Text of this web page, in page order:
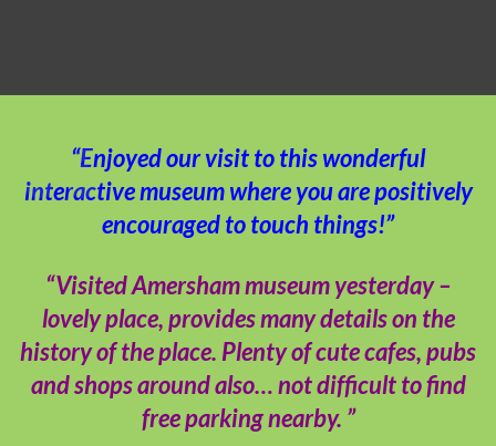
“Enjoyed our visit to this wonderful
interactive museum where you are positively
encouraged to touch things!”
“Visited Amersham museum yesterday –
lovely place, provides many details on the
history of the place. Plenty of cute cafes, pubs
and shops around also… not difficult to find
free parking nearby. ”